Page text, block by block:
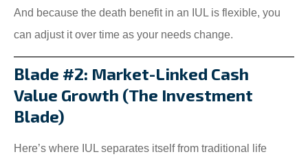
And because the death benefit in an IUL is flexible, you
can adjust it over time as your needs change.
Blade #2: Market-Linked Cash
Value Growth (The Investment
Blade)
Here’s where IUL separates itself from traditional life